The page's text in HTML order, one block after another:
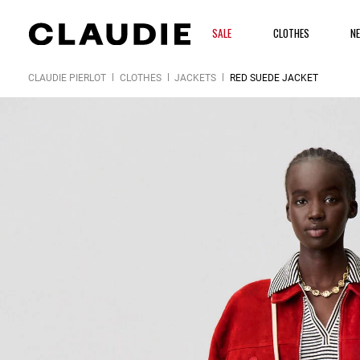
SALE CLOTHES
CLAUDIE PIERLOT CLOTHES JACKETS RED SUEDE JACKET